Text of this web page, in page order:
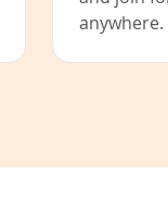
anywhere.